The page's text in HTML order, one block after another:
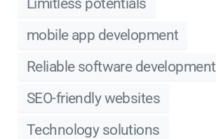
Limitless potentials
mobile app development
Reliable software development
SEO-friendly websites
Technology solutions